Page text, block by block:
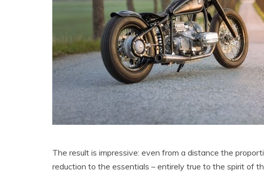
The result is impressive: even from a distance the
reduction to the essentials – entirely true to the spirit of